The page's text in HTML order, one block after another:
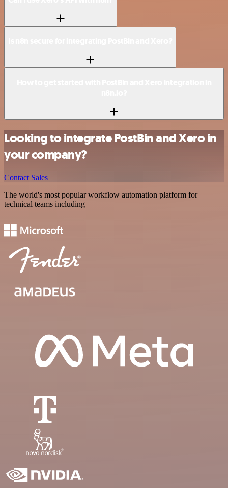
Looking to integrate PostBin and Xero in
your company?
Contact Sales
The world's most popular workflow automation platform for
technical teams including